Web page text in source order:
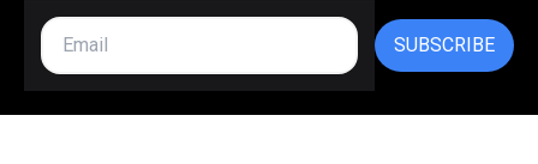
SUBSCRIBE